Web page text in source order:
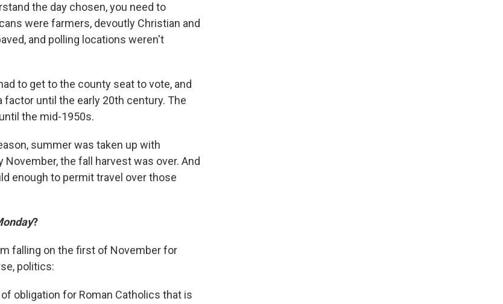
the day chosen, you need to
were farmers, devoutly Christian and
and polling locations weren't
to get to the county seat to vote, and
until the early 20th century. The
the mid-1950s.
summer was taken up with
the fall harvest was over. And
enough to permit travel over those
?
falling on the first of November for
politics:
of obligation for Roman Catholics that is